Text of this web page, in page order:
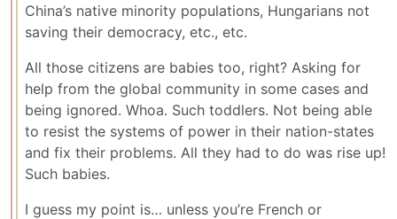
China’s native minority populations, Hungarians not
saving their democracy, etc., etc.
All those citizens are babies too, right? Asking for
help from the global community in some cases and
being ignored. Whoa. Such toddlers. Not being able
to resist the systems of power in their nation-states
and fix their problems. All they had to do was rise up!
Such babies.
I guess my point is… unless you’re French or